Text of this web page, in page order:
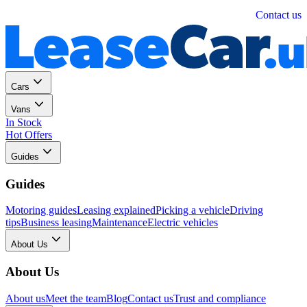
Contact us
Cars
Vans
In Stock
Hot Offers
Guides
Guides
Motoring guidesLeasing explainedPicking a vehicleDriving
tipsBusiness leasingMaintenanceElectric vehicles
About Us
About Us
About usMeet the teamBlogContact usTrust and compliance